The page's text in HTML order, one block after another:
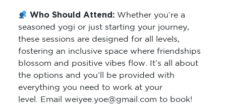
Who Should Attend:Whether you’re a
seasoned yogi or just starting your journey,
these sessions are designed for all levels,
fostering an inclusive space where friendships
blossom and positive vibes flow. It’s all about
the options and you’ll be provided with
everything you need to work at your
level. Email weiyee.yoe@gmail.com to book!